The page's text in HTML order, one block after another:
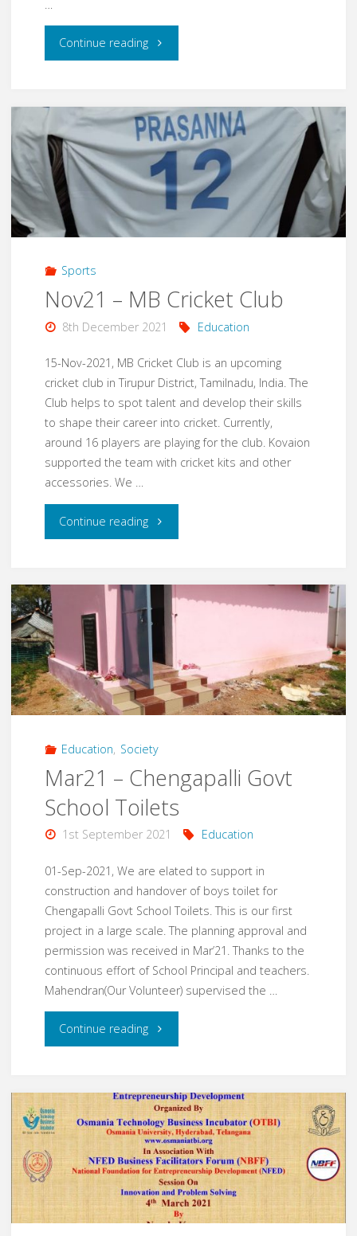
…
Continue reading"Jan22
Appa
Birthday"
Sports
Nov21 – MB Cricket Club
8th December 2021 Education
15-Nov-2021, MB Cricket Club is an upcoming
cricket club in Tirupur District, Tamilnadu, India. The
Club helps to spot talent and develop their skills
to shape their career into cricket. Currently,
around 16 players are playing for the club. Kovaion
supported the team with cricket kits and other
accessories. We …
Continue reading"Nov21
MB
Cricket
Club"
Education, Society
Mar21 – Chengapalli Govt
School Toilets
1st September 2021 Education
01-Sep-2021, We are elated to support in
construction and handover of boys toilet for
Chengapalli Govt School Toilets. This is our first
project in a large scale. The planning approval and
permission was received in Mar’21. Thanks to the
continuous effort of School Principal and teachers.
Mahendran(Our Volunteer) supervised the …
Continue reading"Mar21
Chengapalli
Govt
School
Toilets"